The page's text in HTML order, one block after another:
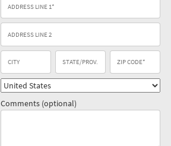
Comments (optional)